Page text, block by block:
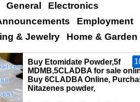
General
Electronics
Employment
& Jewelry Home & Garden
Buy Etomidate Powder,5f
MDMB,5CLADBA for sale
Buy 6CLADBA Online,
Nitazenes powder,